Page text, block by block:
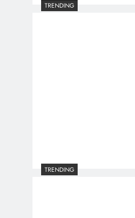
TRENDING
TRENDING